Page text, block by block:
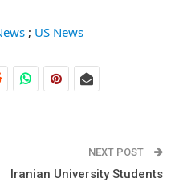
; US News
NEXT POST
Iranian University Students